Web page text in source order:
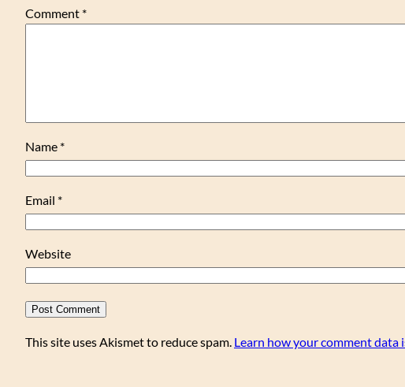
Comment *
Name *
Email *
Website
This site uses Akismet to reduce spam. Learn how your comment data